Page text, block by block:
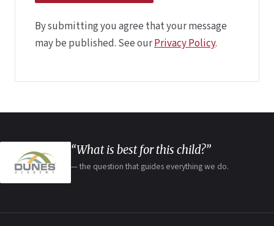
By submitting you agree that your message
may be published. See ourPrivacy Policy.
“What is best for this child?”
— the question that guides everything we do.